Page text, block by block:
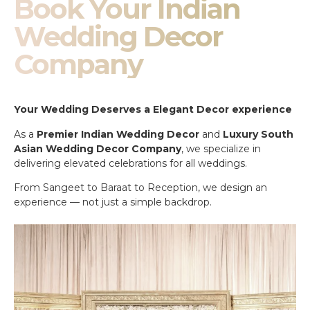
Book Your Indian
Wedding Decor
Company
Your Wedding Deserves a Elegant Decor experience
As a Premier Indian Wedding Decor and Luxury South
Asian Wedding Decor Company, we specialize in
delivering elevated celebrations for all weddings.
From Sangeet to Baraat to Reception, we design an
experience — not just a simple backdrop.